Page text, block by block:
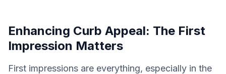
Enhancing Curb Appeal: The First
Impression Matters
First impressions are everything, especially in the